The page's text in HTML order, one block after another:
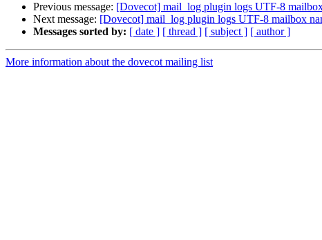
Previous message: [Dovecot] mail_log plugin logs UTF-8
Next message: [Dovecot] mail_log plugin logs UTF-8 mailbox
Messages sorted by: [ date ] [ thread ] [ subject ] [ author ]
More information about the dovecot mailing list